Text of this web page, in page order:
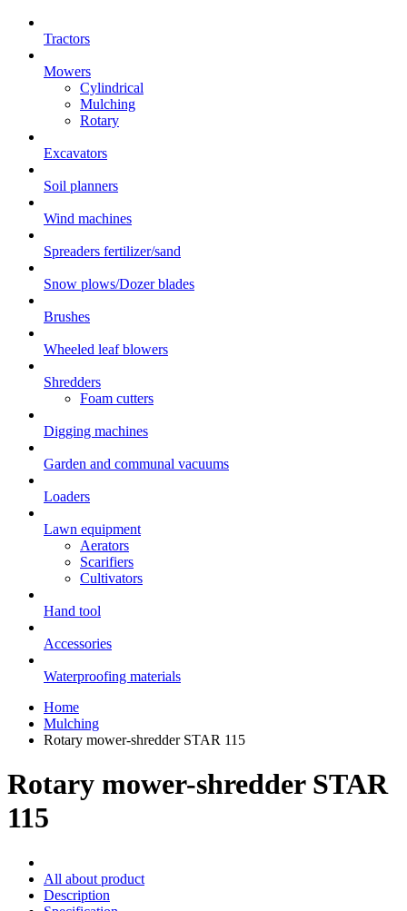
Tractors
Mowers
Cylindrical
Mulching
Rotary
Excavators
Soil planners
Wind machines
Spreaders fertilizer/sand
Snow plows/Dozer blades
Brushes
Wheeled leaf blowers
Shredders
Foam cutters
Digging machines
Garden and communal vacuums
Loaders
Lawn equipment
Aerators
Scarifiers
Cultivators
Hand tool
Accessories
Waterproofing materials
Home
Mulching
Rotary mower-shredder STAR 115
Rotary mower-shredder STAR
115
All about product
Description